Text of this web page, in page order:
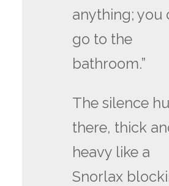
anything; you
go to the
bathroom.”
The silence
there, thick
heavy like a
Snorlax